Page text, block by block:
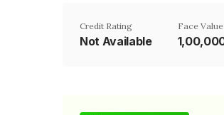
Credit Rating
Not Available
Face Value